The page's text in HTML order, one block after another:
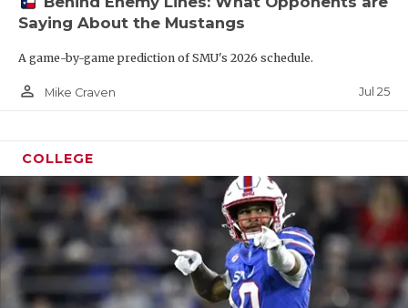
Saying About the Mustangs
A game-by-game prediction of SMU's 2026 schedule.
person_outline Mike Craven Jul 25
COLLEGE